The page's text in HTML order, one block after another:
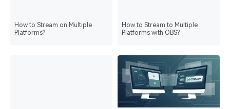
How to Stream on Multiple
Platforms?
How to Stream to Multiple
Platforms with OBS?